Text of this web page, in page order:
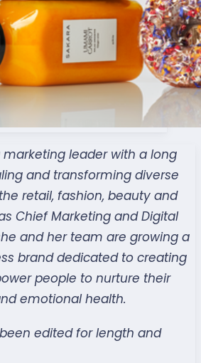
marketing leader with a long
and transforming diverse
retail, fashion, beauty and
Chief Marketing and Digital
and her team are growing a
brand dedicated to creating
people to nurture their
emotional health.
edited for length and